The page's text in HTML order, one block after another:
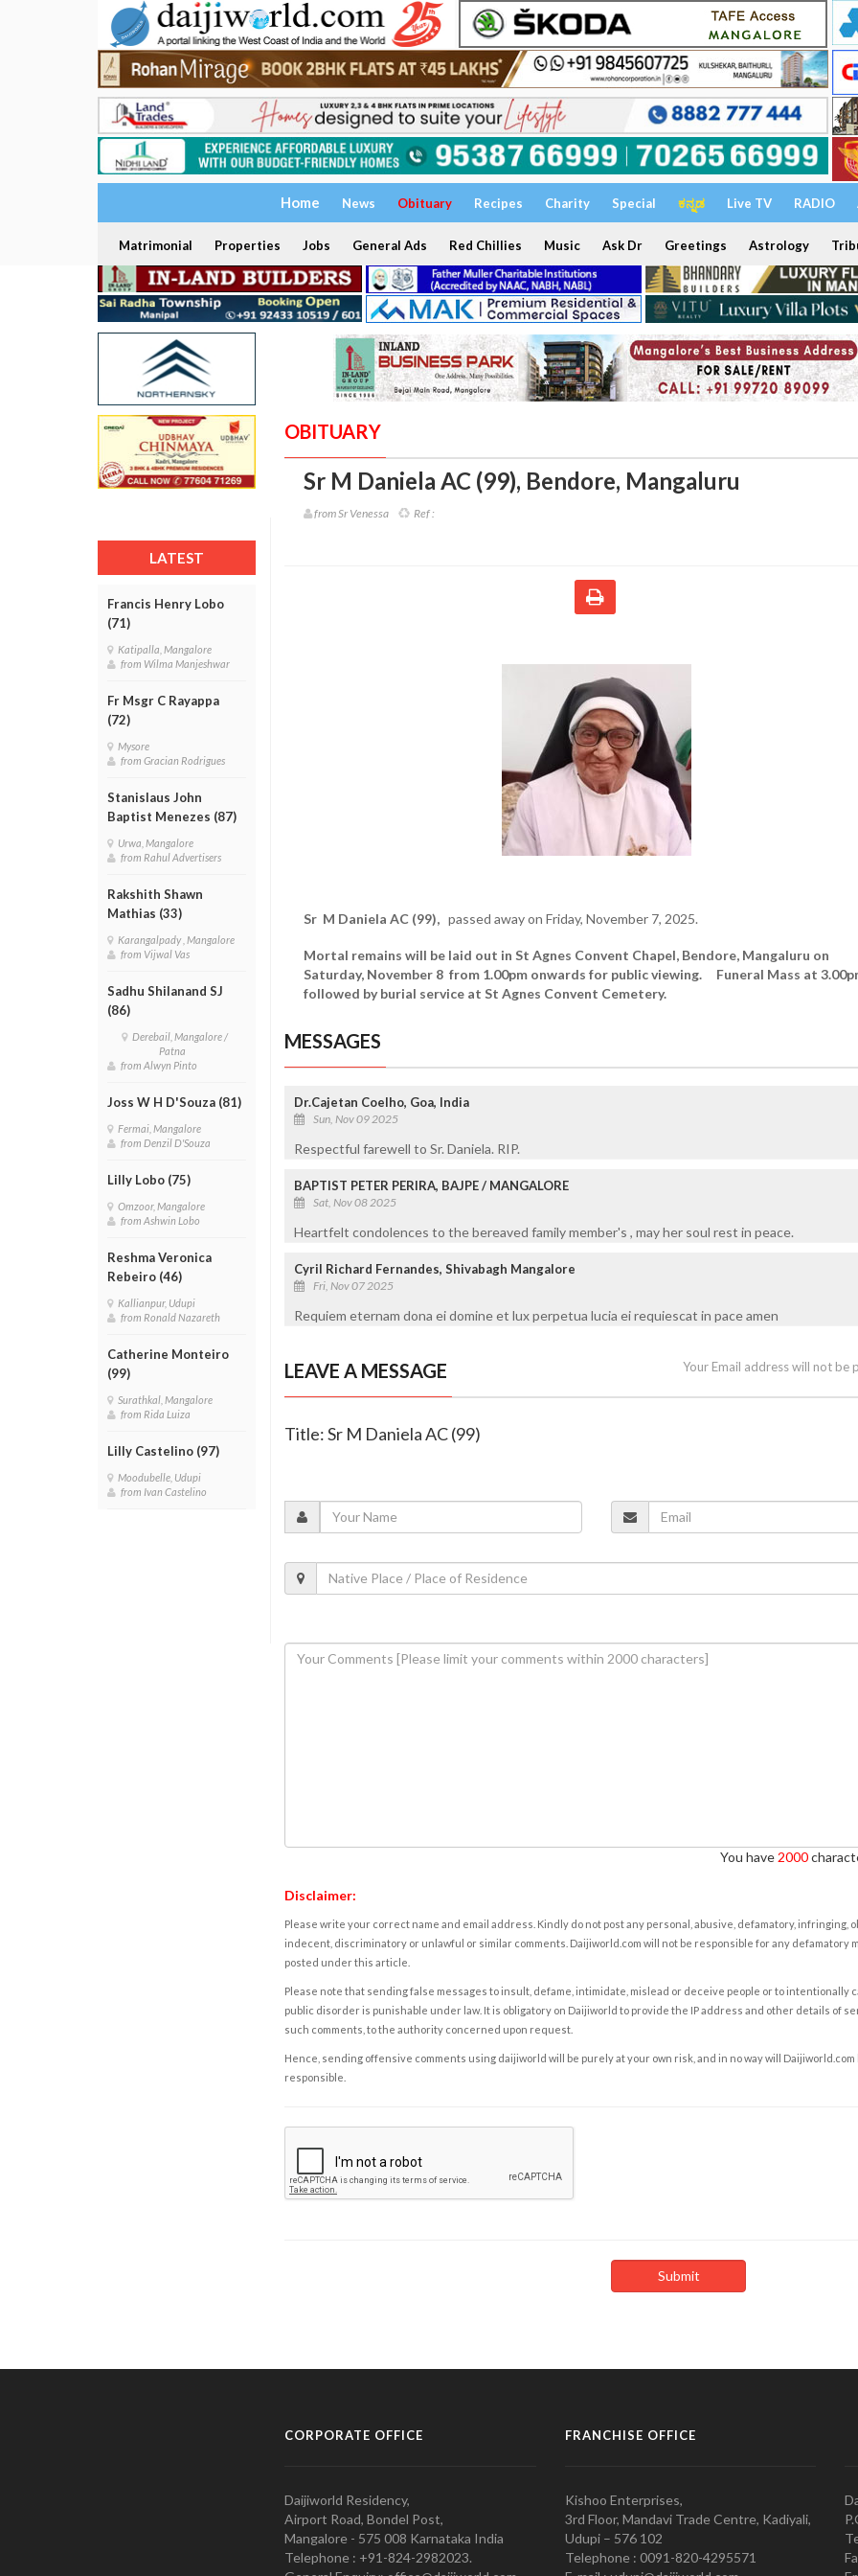
Home News Obituary Recipes Charity Special ಕನ್ನಡ Live TV RADIO
Matrimonial Properties Jobs General Ads Red Chillies Music Ask Dr Greetings Astrology
LATEST
Francis Henry Lobo
(71)
Katipalla, Mangalore
from Wilma Manjeshwar
Fr Msgr C Rayappa
(72)
Mysore
from Gracian Rodrigues
Stanislaus John
Baptist Menezes (87)
Urwa, Mangalore
from Rahul Advertisers
Rakshith Shawn
Mathias (33)
Karangalpady , Mangalore
from Vijwal Vas
Sadhu Shilanand SJ
(86)
Derebail, Mangalore /
Patna
from Alwyn Pinto
Joss W H D'Souza (81)
Fermai, Mangalore
from Denzil D'Souza
Lilly Lobo (75)
Omzoor, Mangalore
from Ashwin Lobo
Reshma Veronica
Rebeiro (46)
Kallianpur, Udupi
from Ronald Nazareth
Catherine Monteiro
(99)
Surathkal, Mangalore
from Rida Luiza
Lilly Castelino (97)
Moodubelle, Udupi
from Ivan Castelino
OBITUARY
Sr M Daniela AC (99), Bendore, Mangaluru
from Sr Venessa Ref :
Sr M Daniela AC (99), passed away on Friday, November 7, 2025.
Mortal remains will be laid out in St Agnes Convent Chapel, Bendore, Mangaluru on
Saturday, November 8 from 1.00pm onwards for public viewing. Funeral Mass at
followed by burial service at St Agnes Convent Cemetery.
MESSAGES
Dr.Cajetan Coelho, Goa, India
Sun, Nov 09 2025
Respectful farewell to Sr. Daniela. RIP.
BAPTIST PETER PERIRA, BAJPE / MANGALORE
Sat, Nov 08 2025
Heartfelt condolences to the bereaved family member's , may her soul rest in peace.
Cyril Richard Fernandes, Shivabagh Mangalore
Fri, Nov 07 2025
Requiem eternam dona ei domine et lux perpetua lucia ei requiescat in pace amen
LEAVE A MESSAGE Your Email address will not be
Title: Sr M Daniela AC (99)
You have 2000
Disclaimer:
Please write your correct name and email address. Kindly do not post any personal, abusive, defamatory, infringing,
indecent, discriminatory or unlawful or similar comments. Daijiworld.com will not be responsible for any defamatory
posted under this article.
Please note that sending false messages to insult, defame, intimidate, mislead or deceive people or to intentionally
public disorder is punishable under law. It is obligatory on Daijiworld to provide the IP address and other details of
such comments, to the authority concerned upon request.
Hence, sending offensive comments using daijiworld will be purely at your own risk, and in no way will Daijiworld.com
responsible.
CORPORATE OFFICE
Daijiworld Residency,
Airport Road, Bondel Post,
Mangalore - 575 008 Karnataka India
Telephone : +91-824-2982023.
FRANCHISE OFFICE
Kishoo Enterprises,
3rd Floor, Mandavi Trade Centre, Kadiyali,
Udupi – 576 102
Telephone : 0091-820-4295571